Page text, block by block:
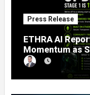
Press Release
ETHRA AI
Momentum as
11% Completion